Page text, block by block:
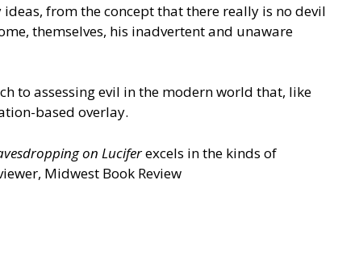
from the concept that there really is no devil
themselves, his inadvertent and unaware
to assessing evil in the modern world that, like
based overlay.
on Luciferexcels in the kinds of
Midwest Book Review